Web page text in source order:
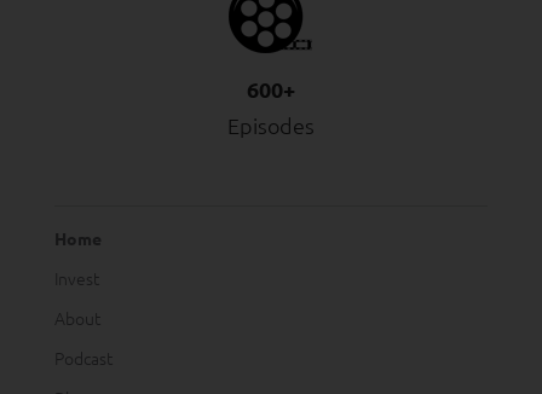
600+
Episodes
Home
Invest
About
Podcast